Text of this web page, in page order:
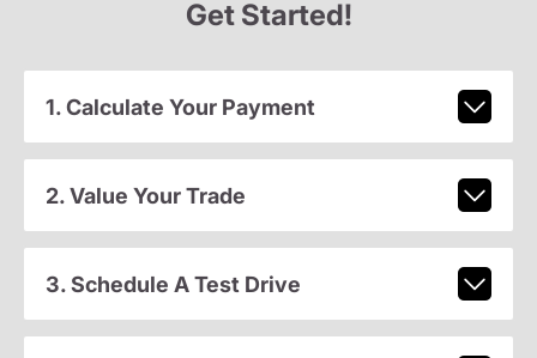
Get Started!
1. Calculate Your Payment
2. Value Your Trade
3. Schedule A Test Drive